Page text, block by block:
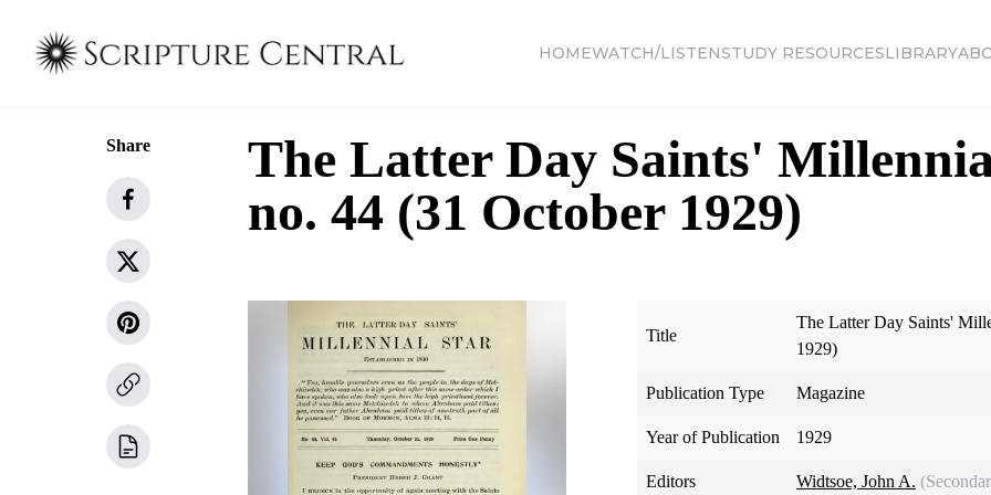
HOMEWATCH/LISTENSTUDY RESOURCESLIBRARY
Share
The Latter Day Saints'
no. 44 (31 October 1929)
Title
The Latter Day Saints'
1929)
Publication Type Magazine
Year of Publication 1929
Editors Widtsoe, John A.